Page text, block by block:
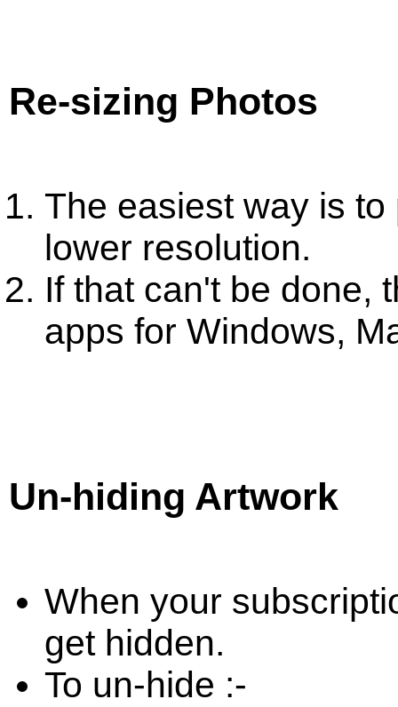
Re-sizing Photos
The easiest way is
lower resolution.
If that can't be done,
apps for Windows,
Un-hiding Artwork
When your
get hidden.
To un-hide :-